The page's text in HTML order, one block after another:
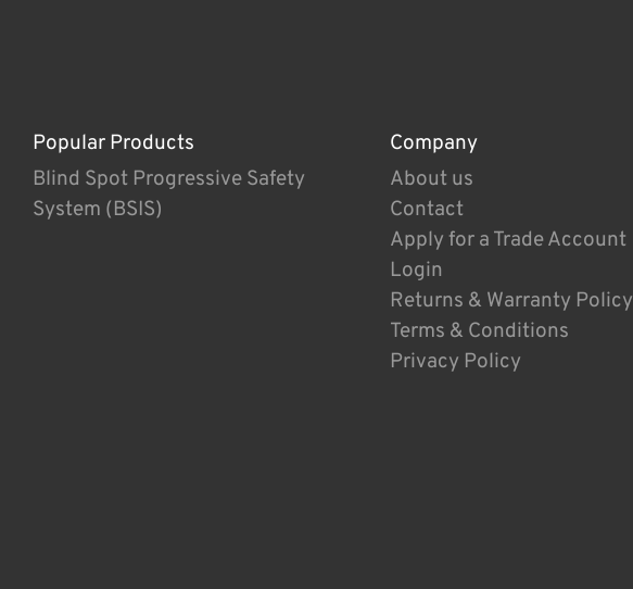
Popular Products
Blind Spot Progressive Safety
System (BSIS)
Company
About us
Contact
Apply for a Trade Account
Login
Returns & Warranty Policy
Terms & Conditions
Privacy Policy